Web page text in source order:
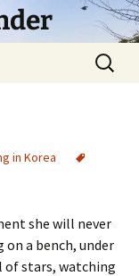
Search
for:
in Korea
she will never
on a bench, under
of stars, watching